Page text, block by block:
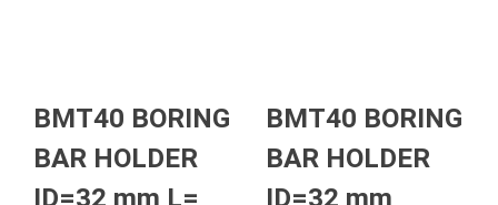
BMT40 BORING
BAR HOLDER
ID=32 mm L=
BMT40 BORING
BAR HOLDER
ID=32 mm